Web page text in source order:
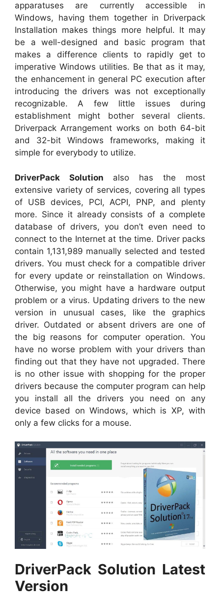
apparatuses are currently accessible in
Windows, having them together in Driverpack
Installation makes things more helpful. It may
be a well-designed and basic program that
makes a difference clients to rapidly get to
imperative Windows utilities. Be that as it may,
the enhancement in general PC execution after
introducing the drivers was not exceptionally
recognizable. A few little issues during
establishment might bother several clients.
Driverpack Arrangement works on both 64-bit
and 32-bit Windows frameworks, making it
simple for everybody to utilize.
DriverPack Solution also has the most
extensive variety of services, covering all types
of USB devices, PCI, ACPI, PNP, and plenty
more. Since it already consists of a complete
database of drivers, you don’t even need to
connect to the Internet at the time. Driver packs
contain 1,131,989 manually selected and tested
drivers. You must check for a compatible driver
for every update or reinstallation on Windows.
Otherwise, you might have a hardware output
problem or a virus. Updating drivers to the new
version in unusual cases, like the graphics
driver. Outdated or absent drivers are one of
the big reasons for computer operation. You
have no worse problem with your drivers than
finding out that they have not upgraded. There
is no other issue with shopping for the proper
drivers because the computer program can help
you install all the drivers you need on any
device based on Windows, which is XP, with
only a few clicks for a mouse.
DriverPack Solution Latest
Version